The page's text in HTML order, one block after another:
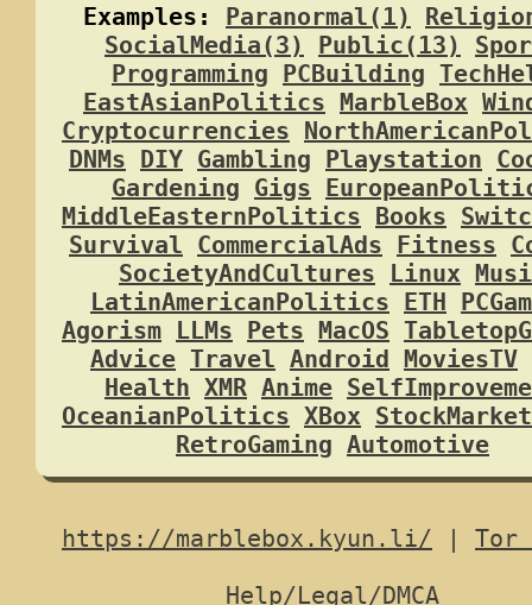
Examples: Paranormal(1)
SocialMedia(3)
Public(13)
Programming PCBuilding
EastAsianPolitics MarbleBox
Cryptocurrencies
DNMs DIY Gambling Playstation
Gardening Gigs
MiddleEasternPolitics Books
Survival CommercialAds Fitness
SocietyAndCultures
Linux
LatinAmericanPolitics ETH
Agorism LLMs Pets MacOS
Advice Travel Android MoviesTV
Health XMR Anime
OceanianPolitics XBox
RetroGaming Automotive
https://marblebox.kyun.li/ | Tor
Help/Legal/DMCA